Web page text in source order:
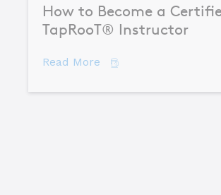
How to Become a
TapRooT® Instructor
Read More about How to